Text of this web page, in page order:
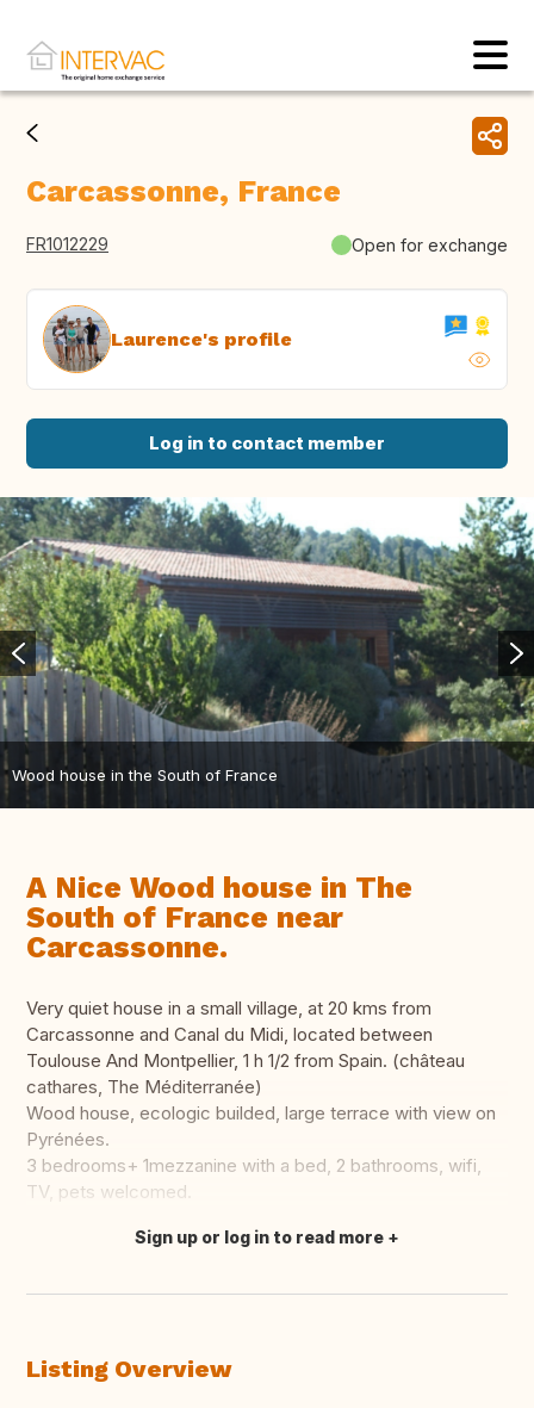
Carcassonne, France
FR1012229 Open for exchange
Laurence's profile
Log in to contact member
Wood house in the South of France
A Nice Wood house in The
South of France near
Carcassonne.
Very quiet house in a small village, at 20 kms from
Carcassonne and Canal du Midi, located between
Toulouse And Montpellier, 1 h 1/2 from Spain. (château
cathares, The Méditerranée)
Wood house, ecologic builded, large terrace with view on
Pyrénées.
3 bedrooms+ 1mezzanine with a bed, 2 bathrooms, wifi,
TV, pets welcomed.
Translate this
Sign up or log in to read more
Listing Overview